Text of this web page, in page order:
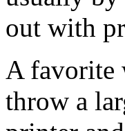
out with
A favorite
throw a